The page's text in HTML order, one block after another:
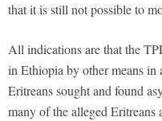
that it is still not possible to
All indications are that the
in Ethiopia by other means
Eritreans sought and found
many of the alleged